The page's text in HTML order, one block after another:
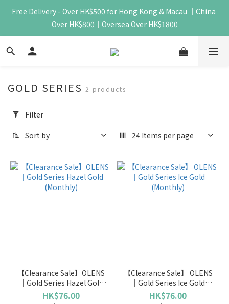
Free Delivery - Over HK$500 for Hong Kong & Macau ｜China
Over HK$800｜Oversea Over HK$1800
Filter
(0/20)
Range
(HK$)
OLENS
(2)
GOLD SERIES 2 products
Filter
Sort by 24 Items per page
【Clearance Sale】OLENS
｜Gold Series Hazel Gold
(Monthly)
HK$76.00
【Clearance Sale】 OLENS
｜Gold Series Ice Gold
(Monthly)
HK$76.00